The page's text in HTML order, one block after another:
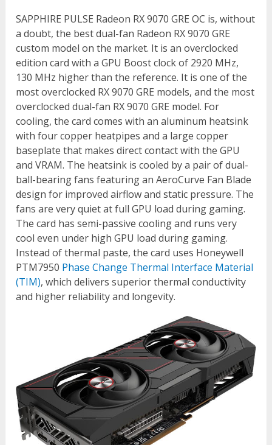
SAPPHIRE PULSE Radeon RX 9070 GRE OC is, without
a doubt, the best dual-fan Radeon RX 9070 GRE
custom model on the market. It is an overclocked
edition card with a GPU Boost clock of 2920 MHz,
130 MHz higher than the reference. It is one of the
most overclocked RX 9070 GRE models, and the most
overclocked dual-fan RX 9070 GRE model. For
cooling, the card comes with an aluminum heatsink
with four copper heatpipes and a large copper
baseplate that makes direct contact with the GPU
and VRAM. The heatsink is cooled by a pair of dual-
ball-bearing fans featuring an AeroCurve Fan Blade
design for improved airflow and static pressure. The
fans are very quiet at full GPU load during gaming.
The card has semi-passive cooling and runs very
cool even under high GPU load during gaming.
Instead of thermal paste, the card uses Honeywell
PTM7950 Phase Change Thermal Interface Material
(TIM), which delivers superior thermal conductivity
and higher reliability and longevity.